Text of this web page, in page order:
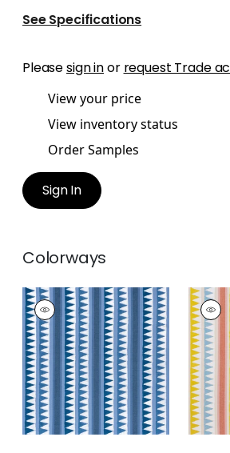
See Specifications
Pleasesign inor request Trade
View your price
View inventory status
Order Samples
Sign In
Colorways
LOMITA STRIPE
Print Fabric| Blue
+1